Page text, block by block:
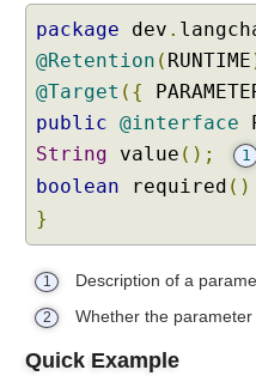
e
m
o
r
y
P
s
s
t
e
n
package dev .
@Retention ( RUNTIME
@Target ({
public @interface
String value (); 1
boolean required ()
}
1 Description of a
2 Whether the
Quick Example